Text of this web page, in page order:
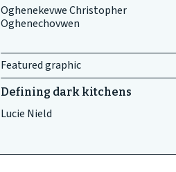
Oghenekevwe Christopher
Oghenechovwen
Featured graphic
Defining dark kitchens
Lucie Nield